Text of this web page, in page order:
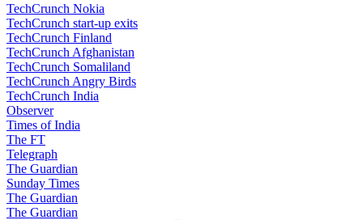
TechCrunch Nokia
TechCrunch start-up exits
TechCrunch Finland
TechCrunch Afghanistan
TechCrunch Somaliland
TechCrunch Angry Birds
TechCrunch India
Observer
Times of India
The FT
Telegraph
The Guardian
Sunday Times
The Guardian
The Guardian